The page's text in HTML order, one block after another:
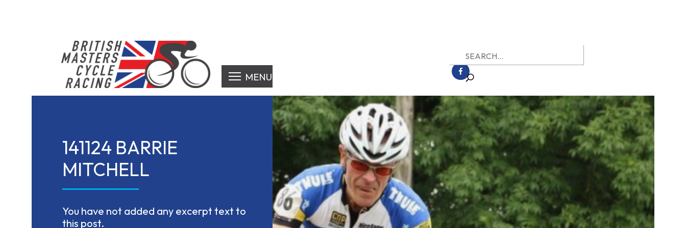
British Masters Cycle Racing
British Masters Cycle Racing
MENU
Search
for:
141124 BARRIE
MITCHELL
You have not added any excerpt text to
this post.